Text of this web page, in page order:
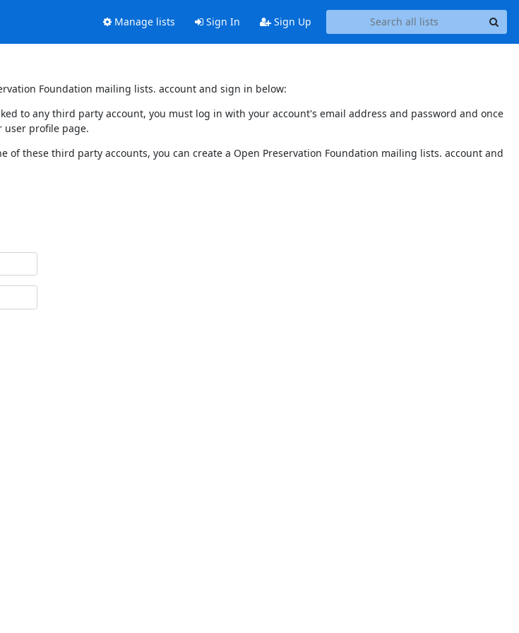
Manage lists Sign In Sign Up
Foundation mailing lists. account and sign in below:
to any third party account, you must log in with your account's email address and password and once
user profile page.
these third party accounts, you can create a Open Preservation Foundation mailing lists. account and